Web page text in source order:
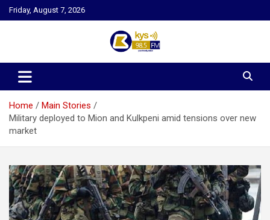
Skip
to
Friday, August 7, 2026
Kysfm
Home
Main Stories
Military deployed to Mion and Kulkpeni amid tensions over new
market